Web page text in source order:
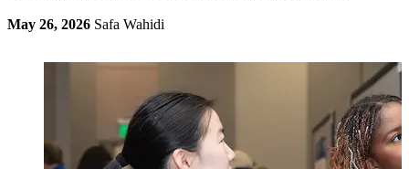
May 26, 2026 Safa Wahidi